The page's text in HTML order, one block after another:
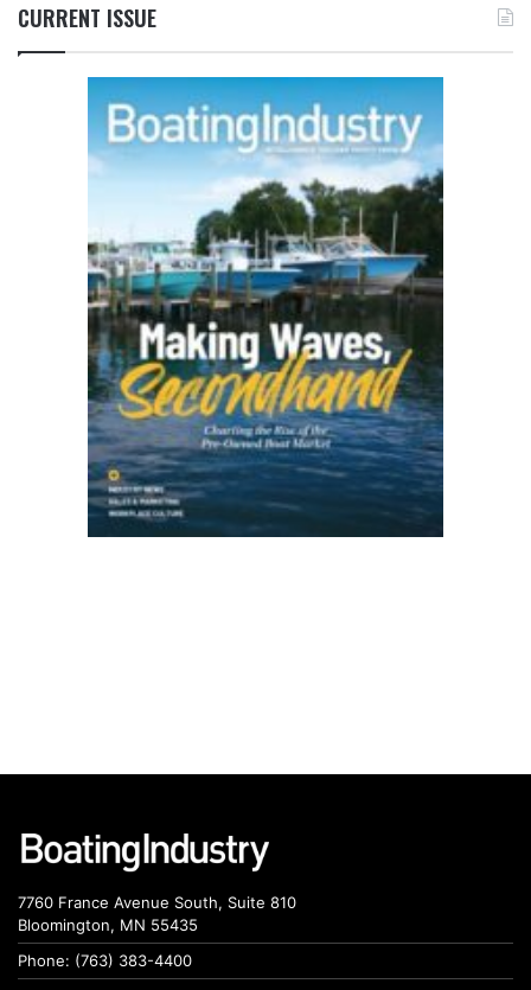
CURRENT ISSUE
7760 France Avenue South, Suite 810
Bloomington, MN 55435
Phone: (763) 383-4400